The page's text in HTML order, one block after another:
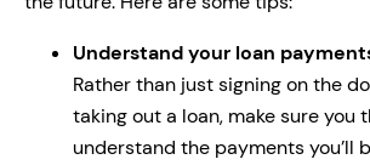
Understand your loan
Rather than just signing on the
taking out a loan, make sure you
understand the payments you’ll